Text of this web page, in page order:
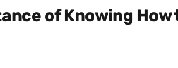
of Knowing How